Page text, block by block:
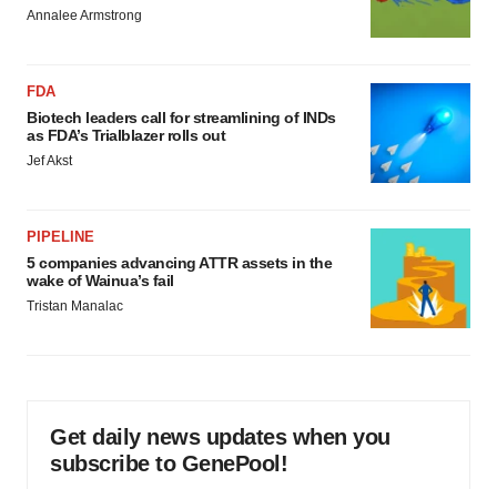
Annalee Armstrong
FDA
Biotech leaders call for streamlining of INDs
as FDA’s Trialblazer rolls out
Jef Akst
PIPELINE
5 companies advancing ATTR assets in the
wake of Wainua’s fail
Tristan Manalac
Get daily news updates when you
subscribe to GenePool!